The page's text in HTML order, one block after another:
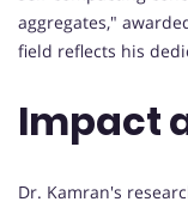
aggregates,"
field reflects his
Impact
Dr. Kamran's